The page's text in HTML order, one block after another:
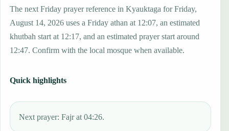
The next Friday prayer reference in Kyauktaga for Friday,
August 14, 2026 uses a Friday athan at 12:07, an estimated
khutbah start at 12:17, and an estimated prayer start around
12:47. Confirm with the local mosque when available.
Quick highlights
Next prayer: Fajr at 04:26.